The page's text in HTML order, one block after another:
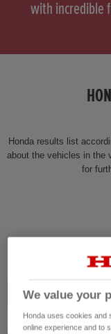
HONDA JAZZ HYBRID
with incredible
Honda results list
about the vehicles in the
for
Honda
We value your
Honda uses cookies and
online experience and to